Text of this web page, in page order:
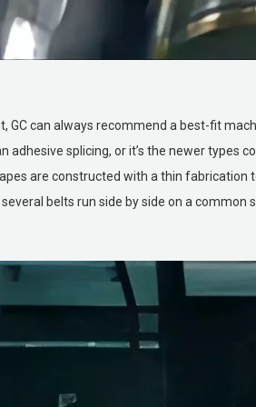
GC can always recommend a best-fit
adhesive splicing, or it’s the newer types
are constructed with a thin fabrication
belts run side by side on a common